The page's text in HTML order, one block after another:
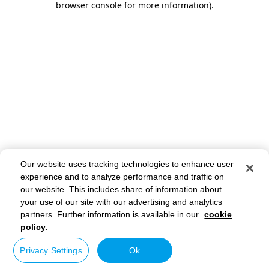
browser console for more information).
Our website uses tracking technologies to enhance user
experience and to analyze performance and traffic on
our website. This includes share of information about
your use of our site with our advertising and analytics
partners. Further information is available in our cookie
policy.
Privacy Settings Ok